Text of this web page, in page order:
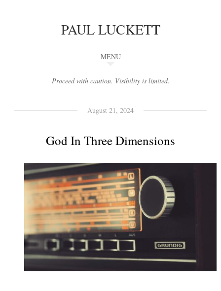
PAUL LUCKETT
MENU
Proceed with caution. Visibility is limited.
August 21, 2024
God In Three Dimensions